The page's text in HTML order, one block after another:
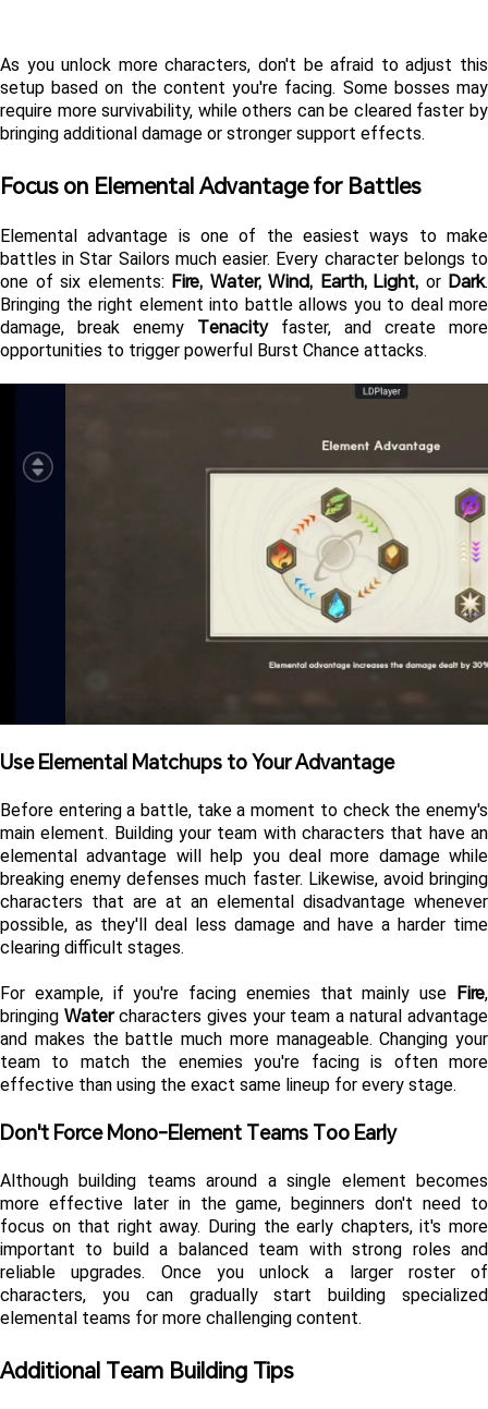
As you unlock more characters, don't be afraid to adjust this
setup based on the content you're facing. Some bosses may
require more survivability, while others can be cleared faster by
bringing additional damage or stronger support effects.
Focus on Elemental Advantage for Battles
Elemental advantage is one of the easiest ways to make
battles in Star Sailors much easier. Every character belongs to
one of six elements: Fire, Water, Wind, Earth, Light, or Dark.
Bringing the right element into battle allows you to deal more
damage, break enemy Tenacity faster, and create more
opportunities to trigger powerful Burst Chance attacks.
Use Elemental Matchups to Your Advantage
Before entering a battle, take a moment to check the enemy's
main element. Building your team with characters that have an
elemental advantage will help you deal more damage while
breaking enemy defenses much faster. Likewise, avoid bringing
characters that are at an elemental disadvantage whenever
possible, as they'll deal less damage and have a harder time
clearing difficult stages.
For example, if you're facing enemies that mainly use Fire,
bringing Water characters gives your team a natural advantage
and makes the battle much more manageable. Changing your
team to match the enemies you're facing is often more
effective than using the exact same lineup for every stage.
Don't Force Mono-Element Teams Too Early
Although building teams around a single element becomes
more effective later in the game, beginners don't need to
focus on that right away. During the early chapters, it's more
important to build a balanced team with strong roles and
reliable upgrades. Once you unlock a larger roster of
characters, you can gradually start building specialized
elemental teams for more challenging content.
Additional Team Building Tips